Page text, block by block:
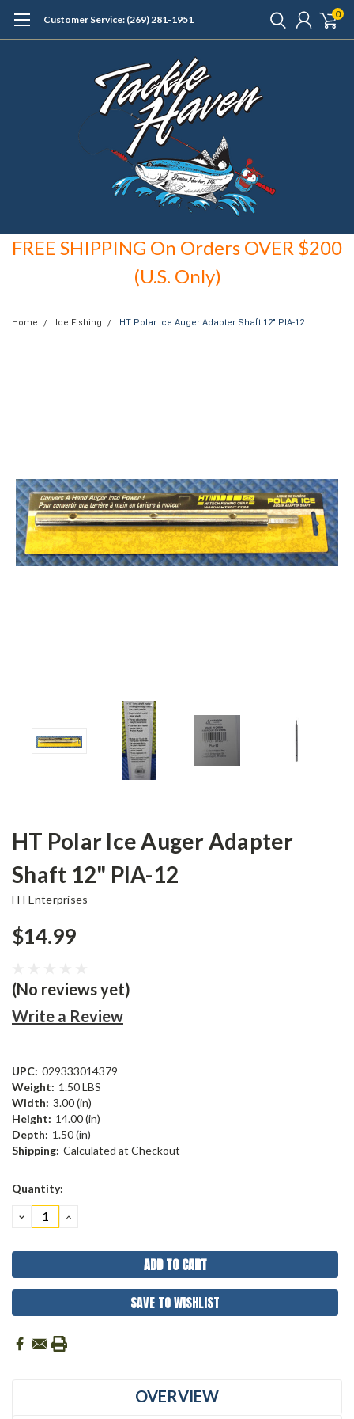
Customer Service: (269) 281-1951 0
FREE SHIPPING On Orders OVER $200
(U.S. Only)
Home Ice Fishing HT Polar Ice Auger Adapter Shaft 12" PIA-12
HT Polar Ice Auger Adapter
Shaft 12" PIA-12
HTEnterprises
$14.99
(No reviews yet)
Write a Review
UPC: 029333014379
Weight: 1.50 LBS
Width: 3.00 (in)
Height: 14.00 (in)
Depth: 1.50 (in)
Shipping: Calculated at Checkout
Current
Quantity:
DECREASE
QUANTITY:
INCREASE
SAVE TO WISHLIST
OVERVIEW